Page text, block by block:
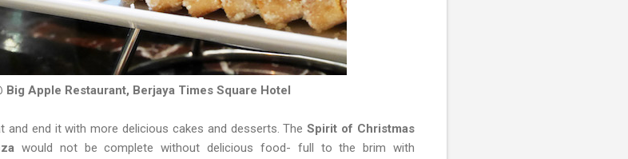
Big Apple Restaurant, Berjaya Times Square Hotel
and end it with more delicious cakes and desserts. TheSpirit of Christmas
would not be complete without delicious food- full to the brim with